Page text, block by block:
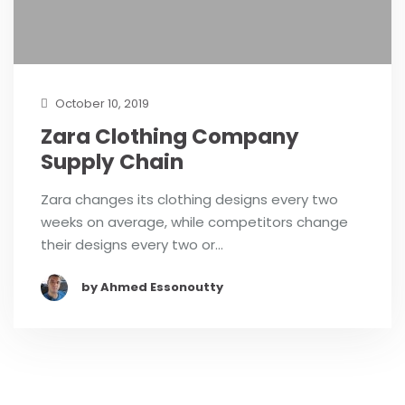
October 10, 2019
Zara Clothing Company
Supply Chain
Zara changes its clothing designs every two
weeks on average, while competitors change
their designs every two or…
by Ahmed Essonoutty